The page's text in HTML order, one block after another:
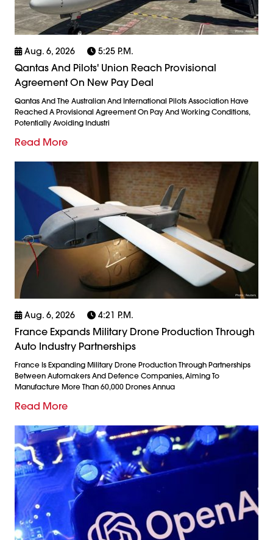
Aug. 6, 2026 5:25 P.m.
Qantas And Pilots' Union Reach Provisional
Agreement On New Pay Deal
Qantas And The Australian And International Pilots Association Have
Reached A Provisional Agreement On Pay And Working Conditions,
Potentially Avoiding Industri
Read More
Aug. 6, 2026 4:21 P.m.
France Expands Military Drone Production Through
Auto Industry Partnerships
France Is Expanding Military Drone Production Through Partnerships
Between Automakers And Defence Companies, Aiming To
Manufacture More Than 60,000 Drones Annua
Read More